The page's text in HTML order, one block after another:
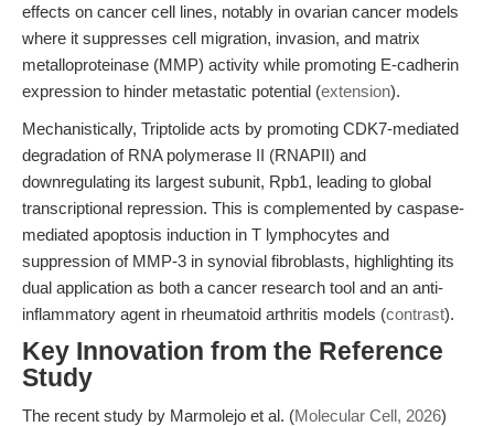
effects on cancer cell lines, notably in ovarian cancer models
where it suppresses cell migration, invasion, and matrix
metalloproteinase (MMP) activity while promoting E-cadherin
expression to hinder metastatic potential (extension).
Mechanistically, Triptolide acts by promoting CDK7-mediated
degradation of RNA polymerase II (RNAPII) and
downregulating its largest subunit, Rpb1, leading to global
transcriptional repression. This is complemented by caspase-
mediated apoptosis induction in T lymphocytes and
suppression of MMP-3 in synovial fibroblasts, highlighting its
dual application as both a cancer research tool and an anti-
inflammatory agent in rheumatoid arthritis models (contrast).
Key Innovation from the Reference
Study
The recent study by Marmolejo et al. (Molecular Cell, 2026)